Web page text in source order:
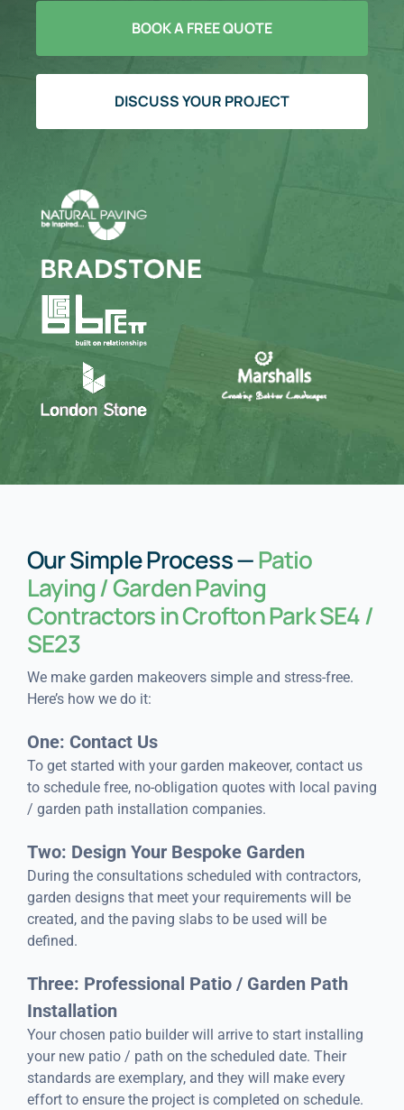
BOOK A FREE QUOTE
DISCUSS YOUR PROJECT
Our Simple Process —Patio
Laying / Garden Paving
Contractors in Crofton Park SE4 /
SE23
We make garden makeovers simple and stress-free.
Here’s how we do it:
One: Contact Us
To get started with your garden makeover, contact us
to schedule free, no-obligation quotes with local paving
/ garden path installation companies.
Two: Design Your Bespoke Garden
During the consultations scheduled with contractors,
garden designs that meet your requirements will be
created, and the paving slabs to be used will be
defined.
Three: Professional Patio / Garden Path
Installation
Your chosen patio builder will arrive to start installing
your new patio / path on the scheduled date. Their
standards are exemplary, and they will make every
effort to ensure the project is completed on schedule.